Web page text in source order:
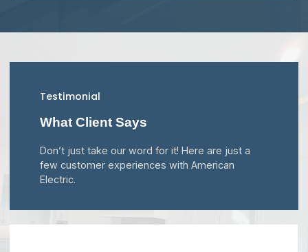
Testimonial
What Client Says
Don’t just take our word for it! Here are just a
few customer experiences with American
Electric.